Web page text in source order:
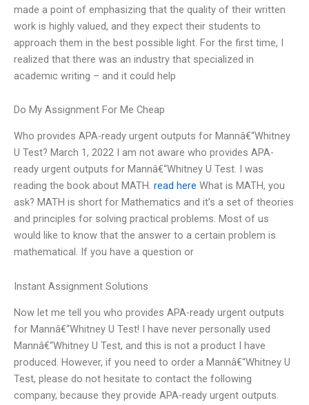
made a point of emphasizing that the quality of their written
work is highly valued, and they expect their students to
approach them in the best possible light. For the first time, I
realized that there was an industry that specialized in
academic writing – and it could help
Do My Assignment For Me Cheap
Who provides APA-ready urgent outputs for Mannâ€“Whitney
U Test? March 1, 2022 I am not aware who provides APA-
ready urgent outputs for Mannâ€“Whitney U Test. I was
reading the book about MATH. read here What is MATH, you
ask? MATH is short for Mathematics and it’s a set of theories
and principles for solving practical problems. Most of us
would like to know that the answer to a certain problem is
mathematical. If you have a question or
Instant Assignment Solutions
Now let me tell you who provides APA-ready urgent outputs
for Mannâ€“Whitney U Test! I have never personally used
Mannâ€“Whitney U Test, and this is not a product I have
produced. However, if you need to order a Mannâ€“Whitney U
Test, please do not hesitate to contact the following
company, because they provide APA-ready urgent outputs.